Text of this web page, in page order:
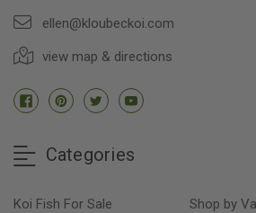
ellen@kloubeckoi.com
view map & directions
Categories
Koi Fish For Sale
Shop by